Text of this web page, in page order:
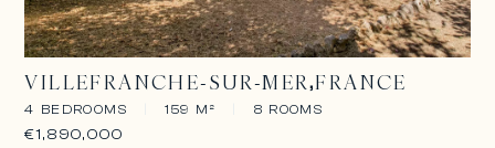
VILLEFRANCHE-SUR-MER FRANCE
4 BEDROOMS 159 M² 8 ROOMS
€1,890,000